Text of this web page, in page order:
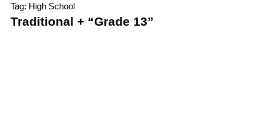
Tag: High School
Traditional + “Grade 13”